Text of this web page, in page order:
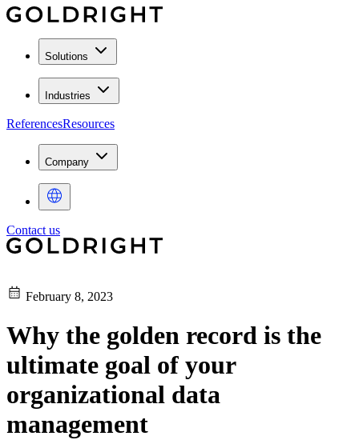
Solutions
Industries
ReferencesResources
Company
Contact us
February 8, 2023
Why the golden record is the
ultimate goal of your
organizational data
management